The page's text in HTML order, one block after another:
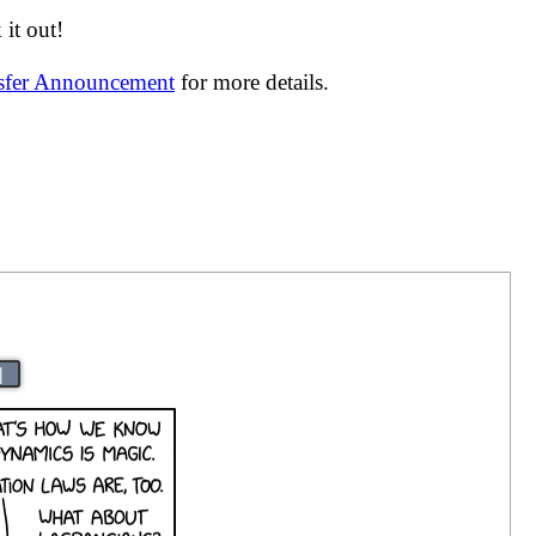
it out!
Announcement for more details.